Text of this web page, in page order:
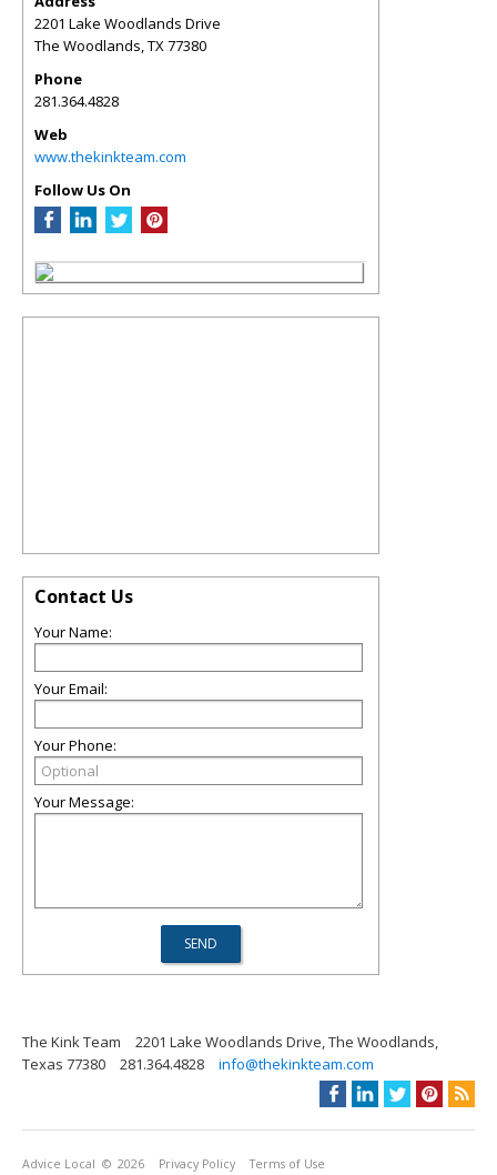
2201 Lake Woodlands Drive
The Woodlands,TX77380
Phone
281.364.4828
Web
www.thekinkteam.com
Follow Us On
Contact Us
Your Name:
Your Email:
Your Phone:
Your Message:
The Kink Team
2201 Lake Woodlands Drive, The Woodlands,
Texas 77380
281.364.4828 info@thekinkteam.com
Advice Local © 2026 Privacy Policy Terms of Use